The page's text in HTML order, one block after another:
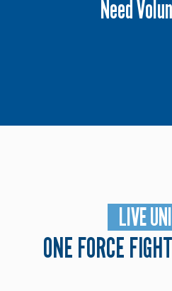
Need
Please contact our
LIVE
ONE FORCE